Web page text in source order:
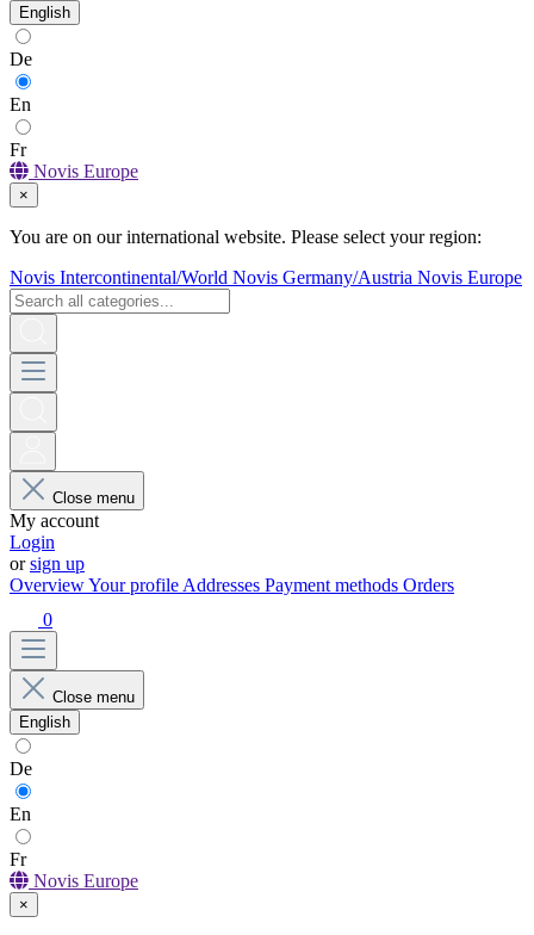
English
De
En
Fr
Novis Europe
×
You are on our international website. Please select your region:
Novis Intercontinental/World Novis Germany/Austria Novis Europe
Close menu
My account
Login
orsign up
OverviewYour profile Addresses Payment methods Orders
0
Close menu
English
De
En
Fr
Novis Europe
×